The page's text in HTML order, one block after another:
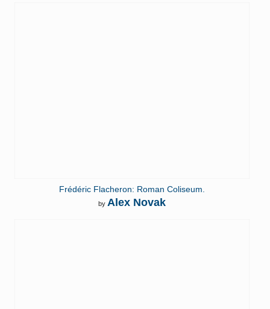
Frédéric Flacheron: Roman Coliseum.
by Alex Novak